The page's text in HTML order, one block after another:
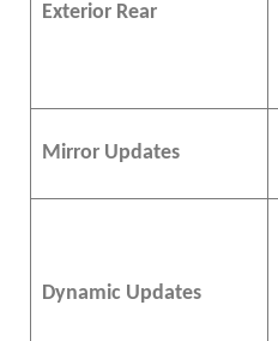
Exterior Rear
Mirror Updates
Dynamic Updates